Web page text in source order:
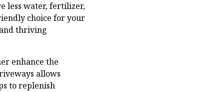
less water, fertilizer,
choice for your
thriving
enhance the
allows
to replenish